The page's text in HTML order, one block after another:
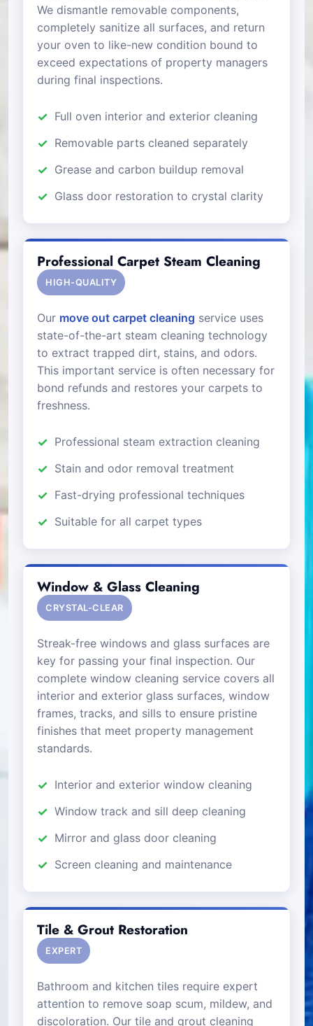
We dismantle removable components,
completely sanitize all surfaces, and return
your oven to like-new condition bound to
exceed expectations of property managers
during final inspections.
Full oven interior and exterior cleaning
Removable parts cleaned separately
Grease and carbon buildup removal
Glass door restoration to crystal clarity
Professional Carpet Steam Cleaning
HIGH-QUALITY
Our move out carpet cleaning service uses
state-of-the-art steam cleaning technology
to extract trapped dirt, stains, and odors.
This important service is often necessary for
bond refunds and restores your carpets to
freshness.
Professional steam extraction cleaning
Stain and odor removal treatment
Fast-drying professional techniques
Suitable for all carpet types
Window & Glass Cleaning
CRYSTAL-CLEAR
Streak-free windows and glass surfaces are
key for passing your final inspection. Our
complete window cleaning service covers all
interior and exterior glass surfaces, window
frames, tracks, and sills to ensure pristine
finishes that meet property management
standards.
Interior and exterior window cleaning
Window track and sill deep cleaning
Mirror and glass door cleaning
Screen cleaning and maintenance
Tile & Grout Restoration
EXPERT
Bathroom and kitchen tiles require expert
attention to remove soap scum, mildew, and
discoloration. Our tile and grout cleaning